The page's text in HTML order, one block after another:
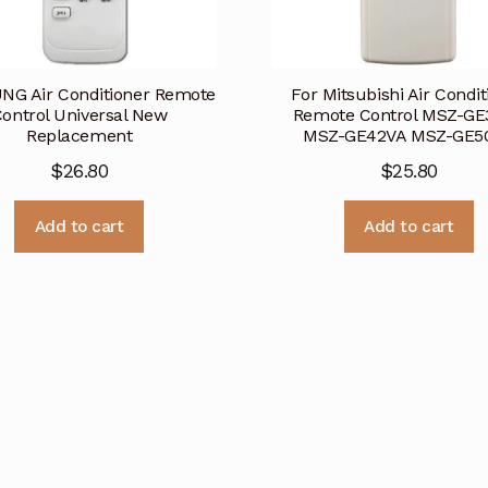
Air Conditioner Remote
Universal New
Replacement
$26.80
Add to cart
For Mitsubishi Air
Remote Control MSZ-
MSZ-GE42VA MSZ-
$25.80
Add to cart